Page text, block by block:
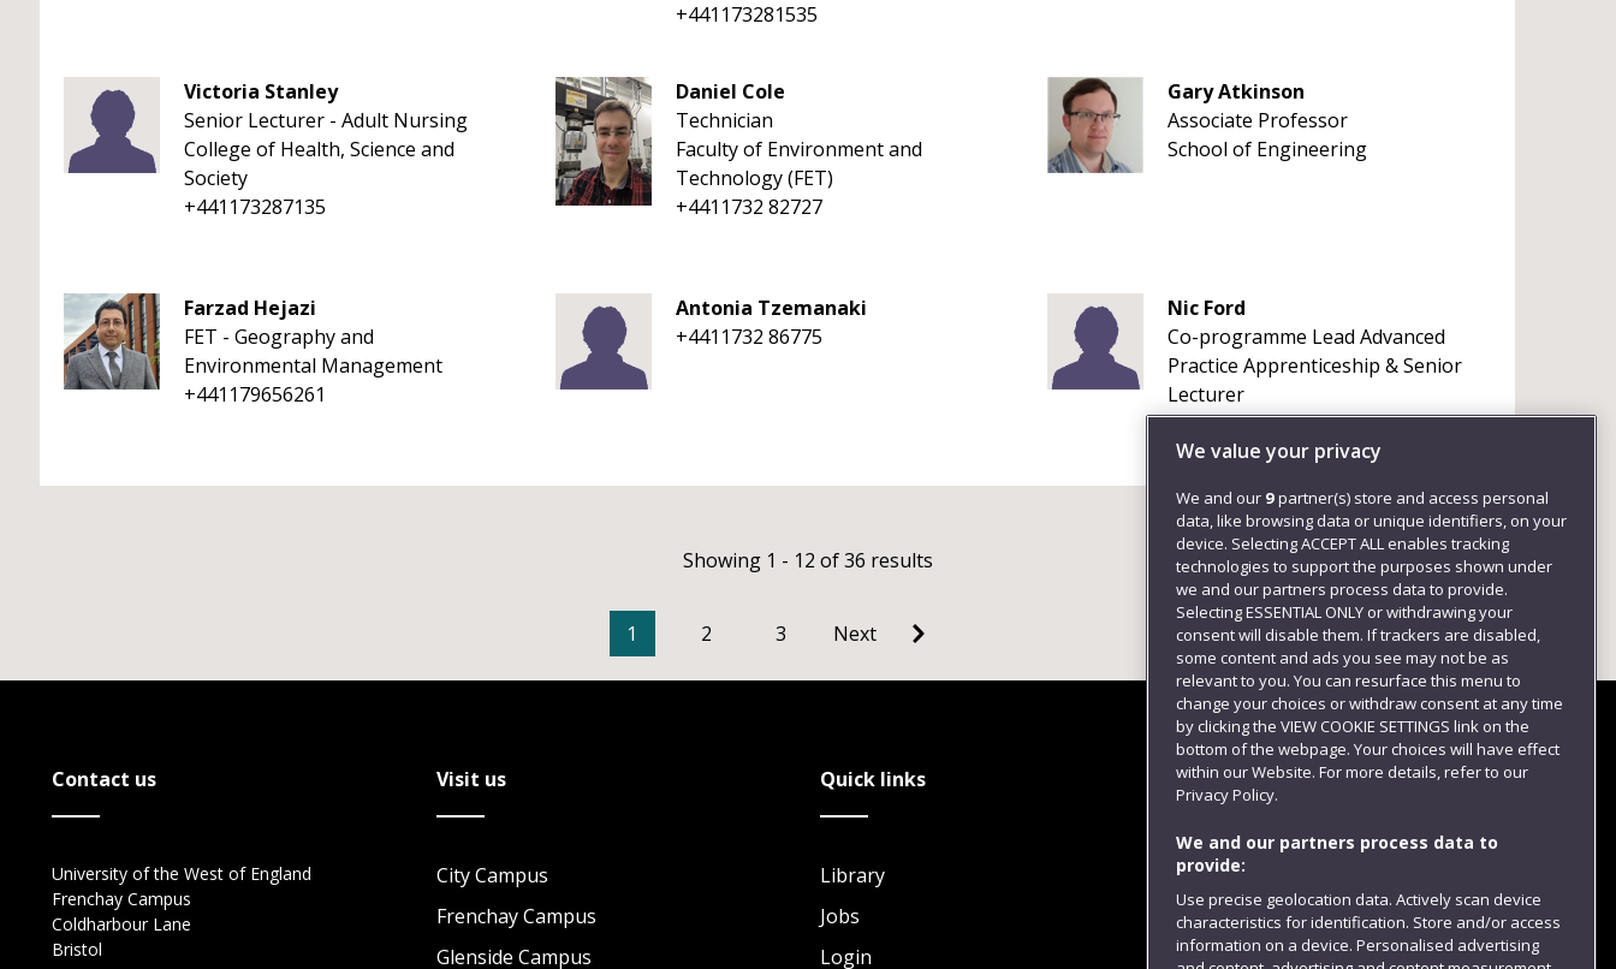
+441173281535
Victoria Stanley
Senior Lecturer - Adult Nursing
College of Health, Science and
Society
+441173287135
Daniel Cole
Technician
Faculty of Environment and
Technology (FET)
+4411732 82727
Gary Atkinson
Associate Professor
School of Engineering
Farzad Hejazi
FET - Geography and
Environmental Management
+441179656261
Antonia Tzemanaki
+4411732 86775
Nic Ford
Co-programme Lead Advanced
Practice Apprenticeship & Senior
Lecturer
+441173287337
Showing 1 - 12 of 36 results
1 2 3 Next
Contact us
University of the West of England
Frenchay Campus
Coldharbour Lane
Bristol
Visit us
City Campus
Frenchay Campus
Glenside Campus
Quick links
Library
Jobs
Login
Follow us
We value your privacy
We and our 9partner(s) store and access personal
data, like browsing data or unique identifiers, on your
device. Selecting ACCEPT ALL enables tracking
technologies to support the purposes shown under
we and our partners process data to provide.
Selecting ESSENTIAL ONLY or withdrawing your
consent will disable them. If trackers are disabled,
some content and ads you see may not be as
relevant to you. You can resurface this menu to
change your choices or withdraw consent at any time
by clicking the VIEW COOKIE SETTINGS link on the
bottom of the webpage. Your choices will have effect
within our Website. For more details, refer to our
Privacy Policy.
We and our partners process data to
provide:
Use precise geolocation data. Actively scan device
characteristics for identification. Store and/or access
information on a device. Personalised advertising